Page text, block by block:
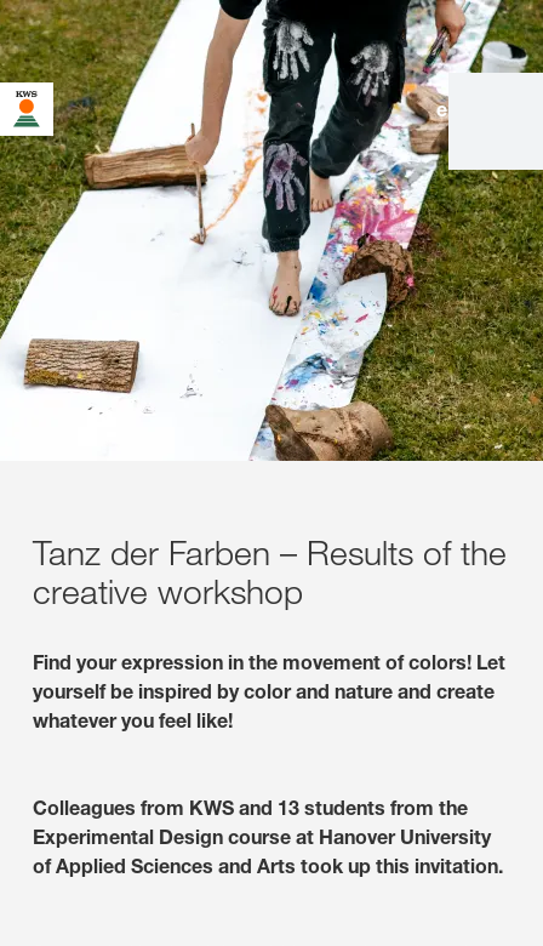
en
Tanz der Farben – Results of the
creative workshop
Find your expression in the movement of colors! Let
yourself be inspired by color and nature and create
whatever you feel like!
Colleagues from KWS and 13 students from the
Experimental Design course at Hanover University
of Applied Sciences and Arts took up this invitation.